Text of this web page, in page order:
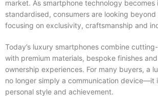
market. As smartphone technology becomes
standardised, consumers are looking
focusing on exclusivity, craftsmanship and
Today’s luxury smartphones combine
with premium materials, bespoke finishes
ownership experiences. For many buyers, a
no longer simply a communication device—it
personal style and achievement.